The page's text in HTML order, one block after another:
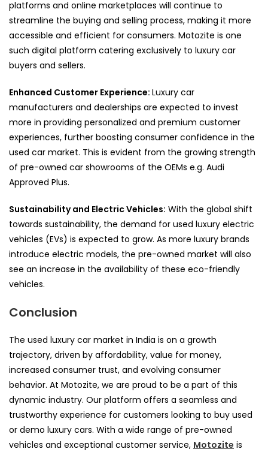
platforms and online marketplaces will continue to
streamline the buying and selling process, making it more
accessible and efficient for consumers. Motozite is one
such digital platform catering exclusively to luxury car
buyers and sellers.
Enhanced Customer Experience: Luxury car
manufacturers and dealerships are expected to invest
more in providing personalized and premium customer
experiences, further boosting consumer confidence in the
used car market. This is evident from the growing strength
of pre-owned car showrooms of the OEMs e.g. Audi
Approved Plus.
Sustainability and Electric Vehicles: With the global shift
towards sustainability, the demand for used luxury electric
vehicles (EVs) is expected to grow. As more luxury brands
introduce electric models, the pre-owned market will also
see an increase in the availability of these eco-friendly
vehicles.
Conclusion
The used luxury car market in India is on a growth
trajectory, driven by affordability, value for money,
increased consumer trust, and evolving consumer
behavior. At Motozite, we are proud to be a part of this
dynamic industry. Our platform offers a seamless and
trustworthy experience for customers looking to buy used
or demo luxury cars. With a wide range of pre-owned
vehicles and exceptional customer service, Motozite is